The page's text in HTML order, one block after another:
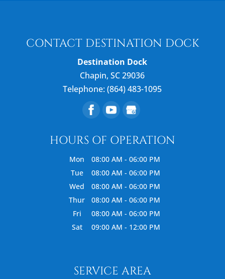
CONTACT DESTINATION DOCK
Destination Dock
Chapin,SC 29036
Telephone:(864) 483-1095
HOURS OF OPERATION
Mon 08:00 AM - 06:00 PM
Tue
08:00 AM - 06:00 PM
Wed
08:00 AM - 06:00 PM
Thur
08:00 AM - 06:00 PM
Fri
08:00 AM - 06:00 PM
Sat
09:00 AM - 12:00 PM
SERVICE AREA